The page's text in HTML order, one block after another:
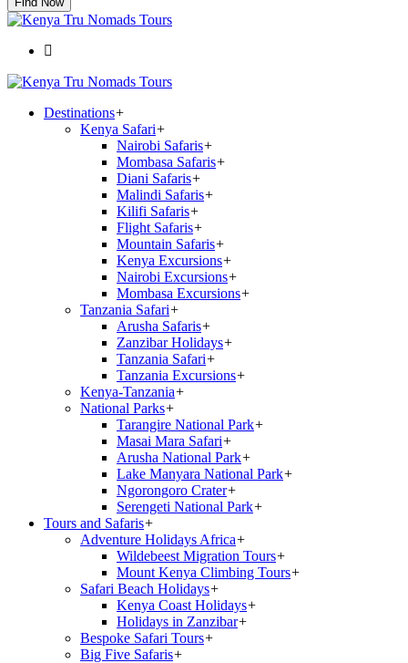
Destinations+
Kenya Safari+
Nairobi Safaris+
Mombasa Safaris+
Diani Safaris+
Malindi Safaris+
Kilifi Safaris+
Flight Safaris+
Mountain Safaris+
Kenya Excursions+
Nairobi Excursions+
Mombasa Excursions+
Tanzania Safari+
Arusha Safaris+
Zanzibar Holidays+
Tanzania Safari+
Tanzania Excursions+
Kenya-Tanzania+
National Parks+
Tarangire National Park+
Masai Mara Safari+
Arusha National Park+
Lake Manyara National Park+
Ngorongoro Crater+
Serengeti National Park+
Tours and Safaris+
Adventure Holidays Africa+
Wildebeest Migration Tours+
Mount Kenya Climbing Tours+
Safari Beach Holidays+
Kenya Coast Holidays+
Holidays in Zanzibar+
Bespoke Safari Tours+
Big Five Safaris+